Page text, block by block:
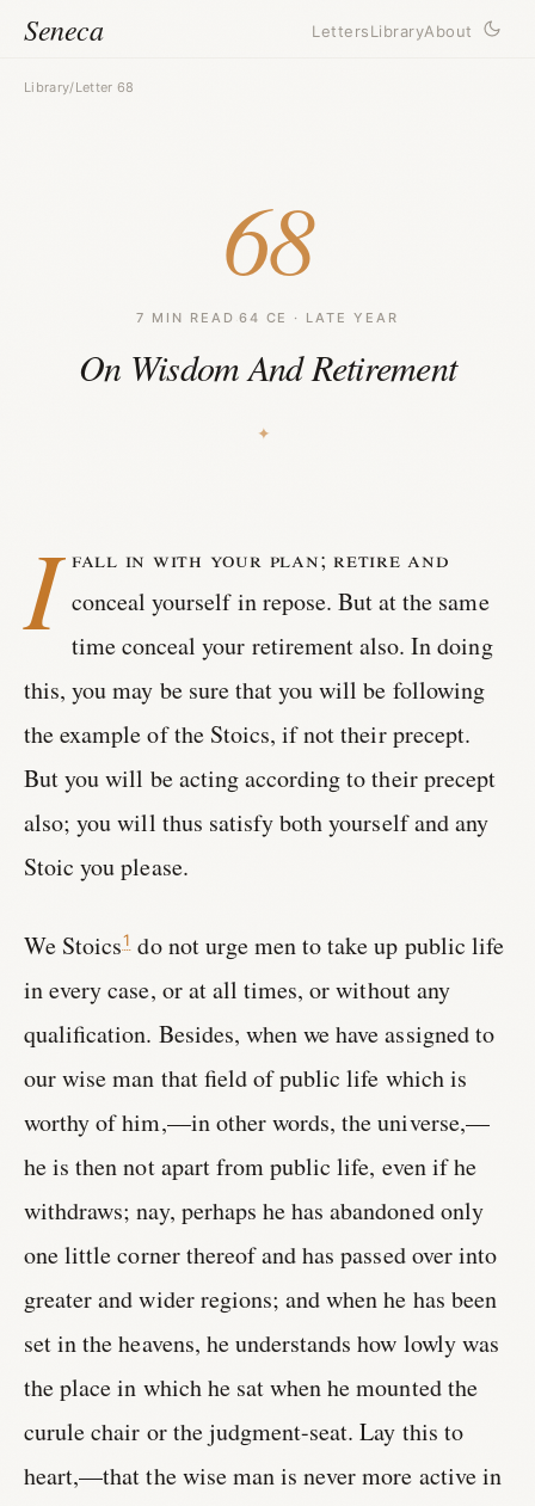
Seneca LettersLibraryAbout
Library/Letter 68
68
7 MIN READ 64 CE · LATE YEAR
On Wisdom And Retirement
I fall in with your plan; retire and
conceal yourself in repose. But at the same
time conceal your retirement also. In doing
this, you may be sure that you will be following
the example of the Stoics, if not their precept.
But you will be acting according to their precept
also; you will thus satisfy both yourself and any
Stoic you please.
We Stoics1 do not urge men to take up public life
in every case, or at all times, or without any
qualification. Besides, when we have assigned to
our wise man that field of public life which is
worthy of him,—in other words, the universe,—
he is then not apart from public life, even if he
withdraws; nay, perhaps he has abandoned only
one little corner thereof and has passed over into
greater and wider regions; and when he has been
set in the heavens, he understands how lowly was
the place in which he sat when he mounted the
curule chair or the judgment-seat. Lay this to
heart,—that the wise man is never more active in